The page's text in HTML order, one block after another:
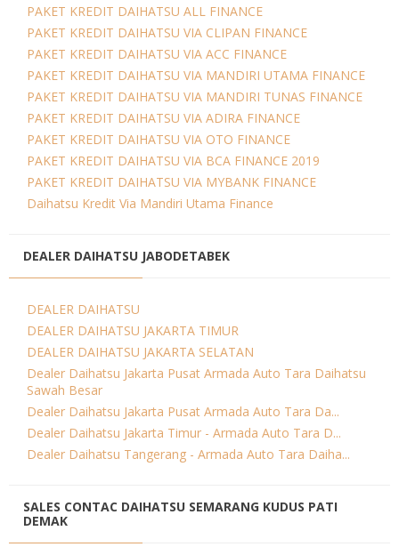
PAKET KREDIT DAIHATSU ALL FINANCE
PAKET KREDIT DAIHATSU VIA CLIPAN FINANCE
PAKET KREDIT DAIHATSU VIA ACC FINANCE
PAKET KREDIT DAIHATSU VIA MANDIRI UTAMA FINANCE
PAKET KREDIT DAIHATSU VIA MANDIRI TUNAS FINANCE
PAKET KREDIT DAIHATSU VIA ADIRA FINANCE
PAKET KREDIT DAIHATSU VIA OTO FINANCE
PAKET KREDIT DAIHATSU VIA BCA FINANCE 2019
PAKET KREDIT DAIHATSU VIA MYBANK FINANCE
Daihatsu Kredit Via Mandiri Utama Finance
DEALER DAIHATSU JABODETABEK
DEALER DAIHATSU
DEALER DAIHATSU JAKARTA TIMUR
DEALER DAIHATSU JAKARTA SELATAN
Dealer Daihatsu Jakarta Pusat Armada Auto Tara Daihatsu
Sawah Besar
Dealer Daihatsu Jakarta Pusat Armada Auto Tara Da...
Dealer Daihatsu Jakarta Timur - Armada Auto Tara D...
Dealer Daihatsu Tangerang - Armada Auto Tara Daiha...
SALES CONTAC DAIHATSU SEMARANG KUDUS PATI
DEMAK